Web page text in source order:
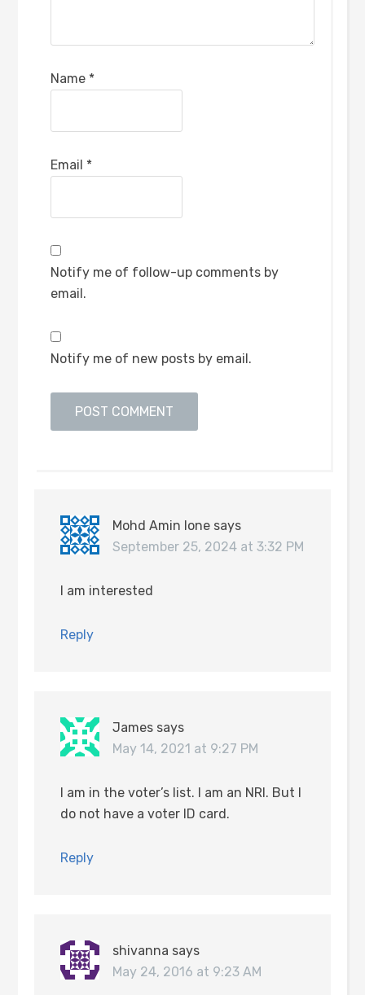
Name *
Email *
Notify me of follow-up comments by
email.
Notify me of new posts by email.
Mohd Amin lone says
September 25, 2024 at 3:32 PM
I am interested
Reply
James says
May 14, 2021 at 9:27 PM
I am in the voter’s list. I am an NRI. But I
do not have a voter ID card.
Reply
shivanna says
May 24, 2016 at 9:23 AM